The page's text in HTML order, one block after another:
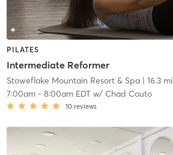
PILATES
Intermediate Reformer
Stoweflake Mountain Resort & Spa| 16.3 mi
7:00am- 8:00am EDTw/ Chad Couto
10 reviews